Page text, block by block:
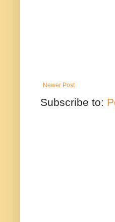
Newer Post
Subscribe to: